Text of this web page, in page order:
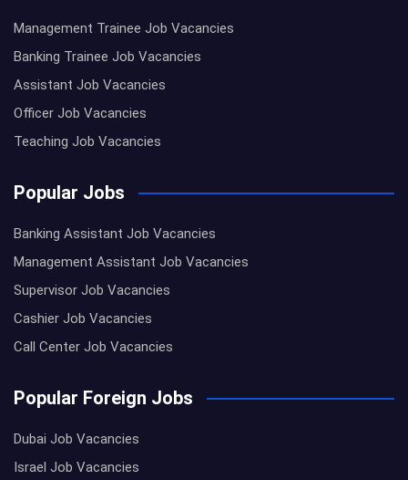
Management Trainee Job Vacancies
Banking Trainee Job Vacancies
Assistant Job Vacancies
Officer Job Vacancies
Teaching Job Vacancies
Popular Jobs
Banking Assistant Job Vacancies
Management Assistant Job Vacancies
Supervisor Job Vacancies
Cashier Job Vacancies
Call Center Job Vacancies
Popular Foreign Jobs
Dubai Job Vacancies
Israel Job Vacancies